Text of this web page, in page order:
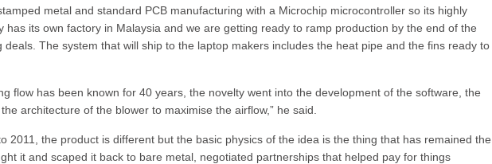
metal and standard PCB manufacturing with a Microchip microcontroller so its highly
has its own factory in Malaysia and we are getting ready to ramp production by the end of the
The system that will ship to the laptop makers includes the heat pipe and the fins ready to
flow has been known for 40 years, the novelty went into the development of the software, the
architecture of the blower to maximise the airflow,” he said.
2011, the product is different but the basic physics of the idea is the thing that has remained the
it and scaped it back to bare metal, negotiated partnerships that helped pay for things